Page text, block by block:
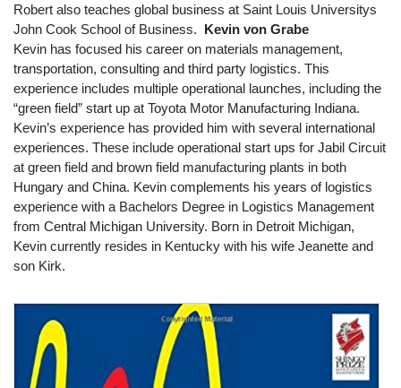
Robert also teaches global business at Saint Louis Universitys
John Cook School of Business. Kevin von Grabe
Kevin has focused his career on materials management,
transportation, consulting and third party logistics. This
experience includes multiple operational launches, including the
“green field” start up at Toyota Motor Manufacturing Indiana.
Kevin’s experience has provided him with several international
experiences. These include operational start ups for Jabil Circuit
at green field and brown field manufacturing plants in both
Hungary and China. Kevin complements his years of logistics
experience with a Bachelors Degree in Logistics Management
from Central Michigan University. Born in Detroit Michigan,
Kevin currently resides in Kentucky with his wife Jeanette and
son Kirk.